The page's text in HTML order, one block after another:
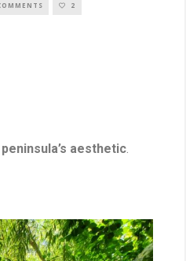
2
aesthetic.